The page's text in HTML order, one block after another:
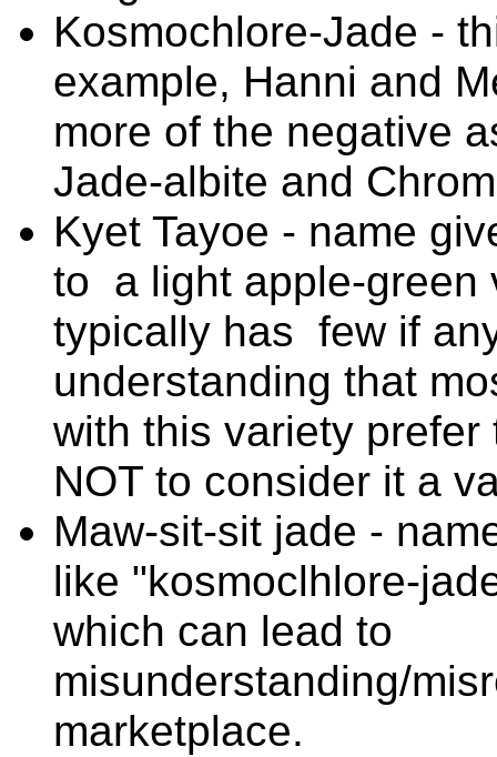
Kosmochlore-Jade -
example, Hanni and
more of the negative
Jade-albite and
Kyet Tayoe - name
to a light apple-green
typically has few if
understanding that
with this variety
NOT to consider it a
Maw-sit-sit jade -
like "kosmoclhlore-
which can lead to
misunderstanding/
marketplace.